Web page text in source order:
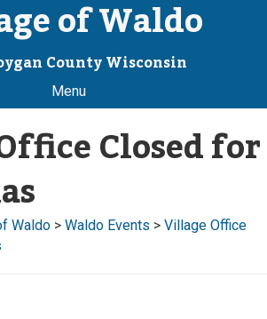
of Waldo
County Wisconsin
Menu
Closed for
Waldo > Waldo Events > Village Office